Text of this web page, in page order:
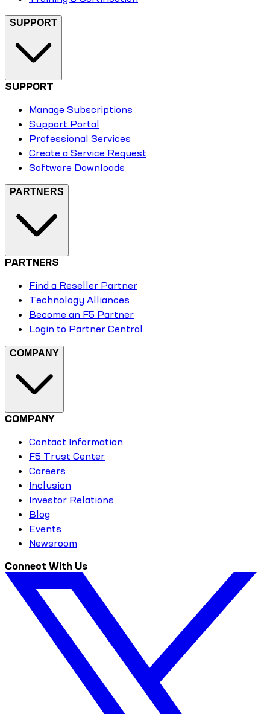
SUPPORT
SUPPORT
Manage Subscriptions
Support Portal
Professional Services
Create a Service Request
Software Downloads
PARTNERS
PARTNERS
Find a Reseller Partner
Technology Alliances
Become an F5 Partner
Login to Partner Central
COMPANY
COMPANY
Contact Information
F5 Trust Center
Careers
Inclusion
Investor Relations
Blog
Events
Newsroom
Connect With Us